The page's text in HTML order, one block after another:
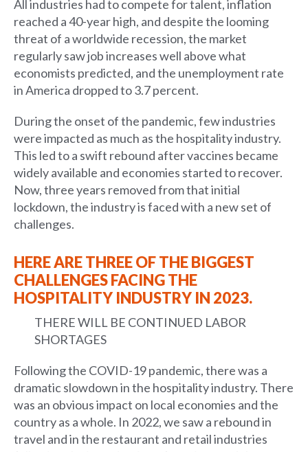
All industries had to compete for talent, inflation
reached a 40-year high, and despite the looming
threat of a worldwide recession, the market
regularly saw job increases well above what
economists predicted, and the unemployment rate
in America dropped to 3.7 percent.
During the onset of the pandemic, few industries
were impacted as much as the hospitality industry.
This led to a swift rebound after vaccines became
widely available and economies started to recover.
Now, three years removed from that initial
lockdown, the industry is faced with a new set of
challenges.
HERE ARE THREE OF THE BIGGEST
CHALLENGES FACING THE
HOSPITALITY INDUSTRY IN 2023.
THERE WILL BE CONTINUED LABOR
SHORTAGES
Following the COVID-19 pandemic, there was a
dramatic slowdown in the hospitality industry. There
was an obvious impact on local economies and the
country as a whole. In 2022, we saw a rebound in
travel and in the restaurant and retail industries